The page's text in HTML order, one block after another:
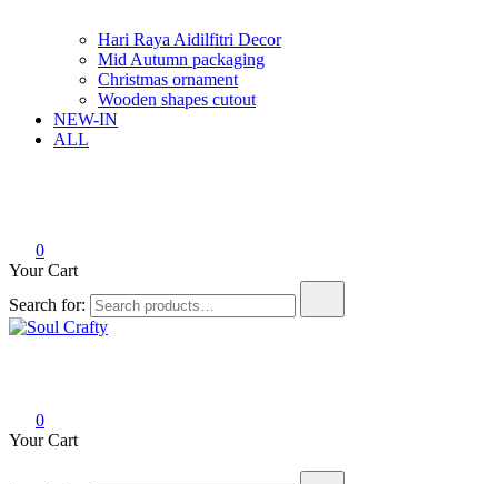
Hari Raya Aidilfitri Decor
Mid Autumn packaging
Christmas ornament
Wooden shapes cutout
NEW-IN
ALL
0
Your Cart
Search for:
0
Your Cart